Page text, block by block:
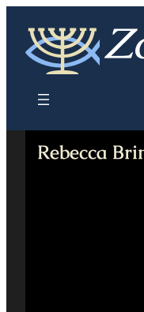
content
Rebecca